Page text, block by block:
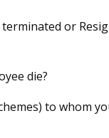
or
die?
to whom